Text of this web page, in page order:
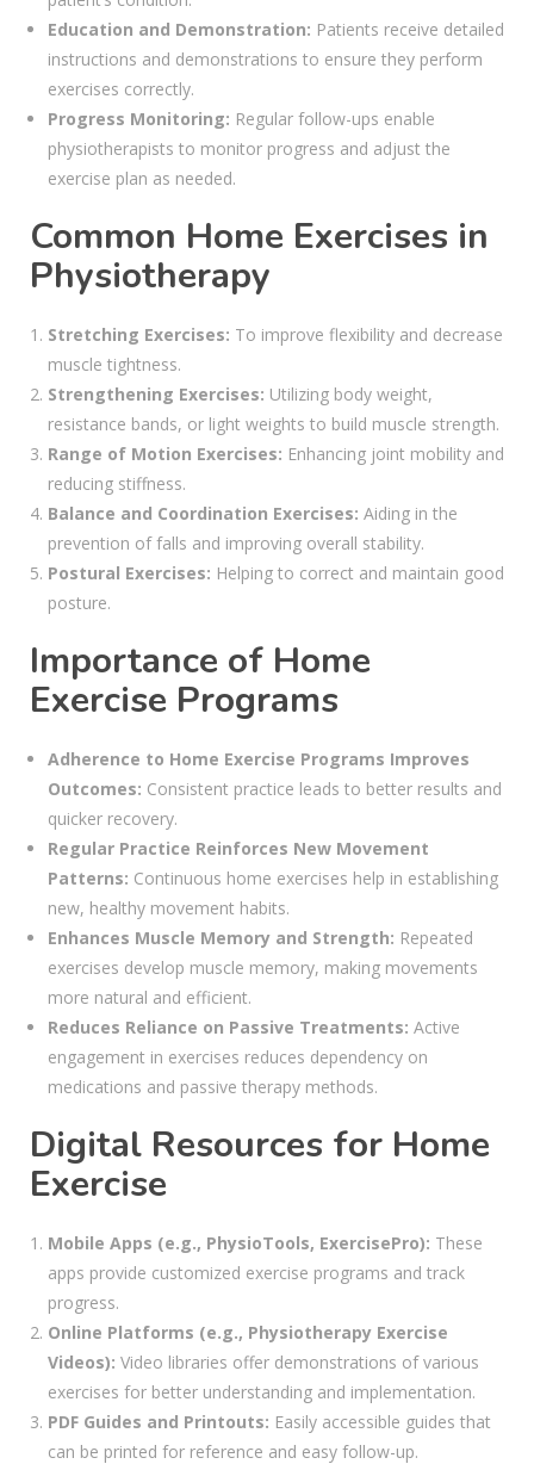
Education and Demonstration: Patients receive detailed
instructions and demonstrations to ensure they perform
exercises correctly.
Progress Monitoring: Regular follow-ups enable
physiotherapists to monitor progress and adjust the
exercise plan as needed.
Common Home Exercises in
Physiotherapy
Stretching Exercises: To improve flexibility and decrease
muscle tightness.
Strengthening Exercises: Utilizing body weight,
resistance bands, or light weights to build muscle strength.
Range of Motion Exercises: Enhancing joint mobility and
reducing stiffness.
Balance and Coordination Exercises: Aiding in the
prevention of falls and improving overall stability.
Postural Exercises: Helping to correct and maintain good
posture.
Importance of Home
Exercise Programs
Adherence to Home Exercise Programs Improves
Outcomes: Consistent practice leads to better results and
quicker recovery.
Regular Practice Reinforces New Movement
Patterns: Continuous home exercises help in establishing
new, healthy movement habits.
Enhances Muscle Memory and Strength: Repeated
exercises develop muscle memory, making movements
more natural and efficient.
Reduces Reliance on Passive Treatments: Active
engagement in exercises reduces dependency on
medications and passive therapy methods.
Digital Resources for Home
Exercise
Mobile Apps (e.g., PhysioTools, ExercisePro): These
apps provide customized exercise programs and track
progress.
Online Platforms (e.g., Physiotherapy Exercise
Videos): Video libraries offer demonstrations of various
exercises for better understanding and implementation.
PDF Guides and Printouts: Easily accessible guides that
can be printed for reference and easy follow-up.